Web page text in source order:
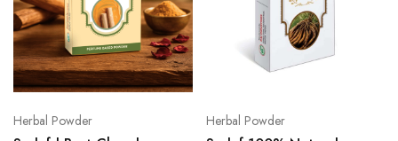
Herbal Powder Herbal Powder